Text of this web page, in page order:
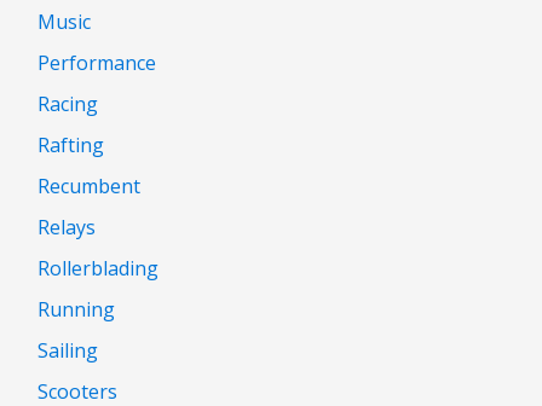
Music
Performance
Racing
Rafting
Recumbent
Relays
Rollerblading
Running
Sailing
Scooters